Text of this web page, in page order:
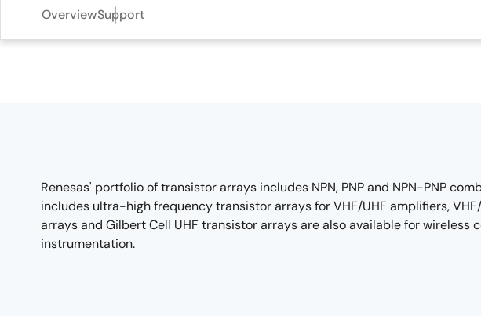
OverviewSupport
Renesas' portfolio of transistor arrays includes NPN, PNP and NPN-PNP
includes ultra-high frequency transistor arrays for VHF/UHF amplifiers,
arrays and Gilbert Cell UHF transistor arrays are also available for
instrumentation.